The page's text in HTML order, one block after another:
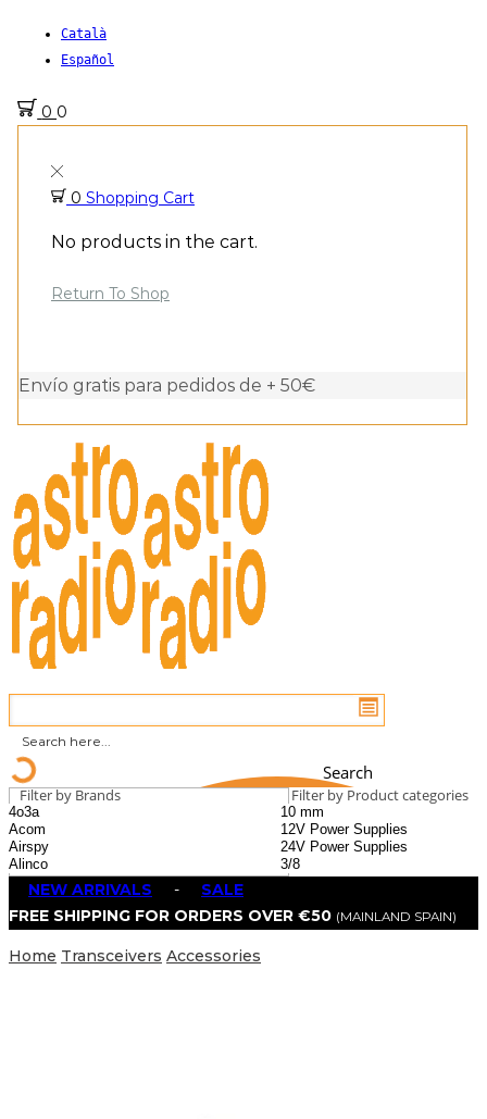
Català
Español
0 0
0 Shopping Cart
No products in the cart.
Return To Shop
Envío gratis para pedidos de + 50€
Search
Filter by Brands Filter by Product categories
NEW ARRIVALS - SALE
FREE SHIPPING FOR ORDERS OVER €50 (MAINLAND SPAIN)
Home Transceivers Accessories